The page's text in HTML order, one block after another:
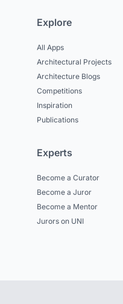
Explore
All Apps
Architectural Projects
Architecture Blogs
Competitions
Inspiration
Publications
Experts
Become a Curator
Become a Juror
Become a Mentor
Jurors on UNI